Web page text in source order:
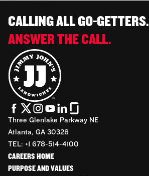
CALLING ALL GO-GETTERS.
ANSWER THE CALL.
Three Glenlake Parkway NE
Atlanta, GA 30328
TEL: +1 678-514-4100
CAREERS HOME
PURPOSE AND VALUES